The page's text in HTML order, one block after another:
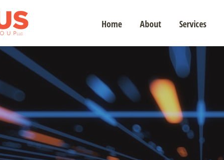
Home About Services